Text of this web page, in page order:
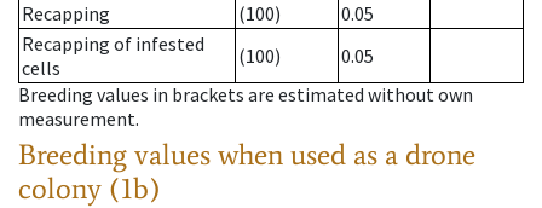
Recapping
(100)
0.05
Recapping of infested
cells
(100)
0.05
Breeding values in brackets are estimated without own
measurement.
Breeding values when used as a drone
colony (1b)